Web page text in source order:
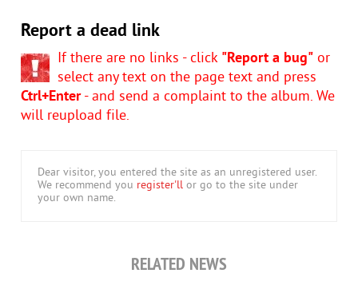
Report a dead link
If there are no links - click "Report a bug" or
select any text on the page text and press
Ctrl+Enter- and send a complaint to the album. We
will reupload file.
Dear visitor, you entered the site as an unregistered user.
We recommend you register'll or go to the site under
your own name.
RELATED NEWS